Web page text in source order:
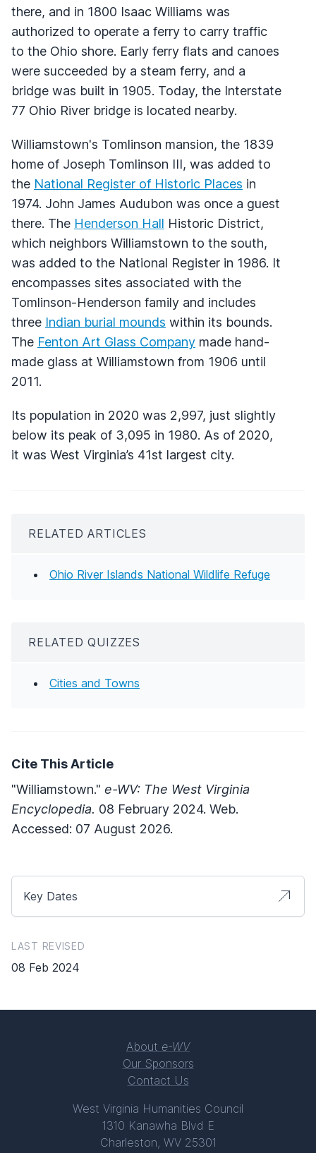
there, and in 1800 Isaac Williams was
authorized to operate a ferry to carry traffic
to the Ohio shore. Early ferry flats and canoes
were succeeded by a steam ferry, and a
bridge was built in 1905. Today, the Interstate
77 Ohio River bridge is located nearby.
Williamstown's Tomlinson mansion, the 1839
home of Joseph Tomlinson III, was added to
the National Register of Historic Places in
1974. John James Audubon was once a guest
there. The Henderson Hall Historic District,
which neighbors Williamstown to the south,
was added to the National Register in 1986. It
encompasses sites associated with the
Tomlinson-Henderson family and includes
three Indian burial mounds within its bounds.
The Fenton Art Glass Company made hand-
made glass at Williamstown from 1906 until
2011.
Its population in 2020 was 2,997, just slightly
below its peak of 3,095 in 1980. As of 2020,
it was West Virginia’s 41st largest city.
RELATED ARTICLES
Ohio River Islands National Wildlife Refuge
RELATED QUIZZES
Cities and Towns
Cite This Article
"Williamstown." e-WV: The West Virginia
Encyclopedia. 08 February 2024. Web.
Accessed: 07 August 2026.
Key Dates
LAST REVISED
08 Feb 2024
About e-WV
Our Sponsors
Contact Us
West Virginia Humanities Council
1310 Kanawha Blvd E
Charleston, WV 25301